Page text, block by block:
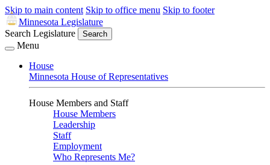
Skip to main content Skip to office menu Skip to footer
Minnesota Legislature
Search Legislature
Search
Menu
House
Minnesota House of Representatives
House Members and Staff
House Members
Leadership
Staff
Employment
Who Represents Me?